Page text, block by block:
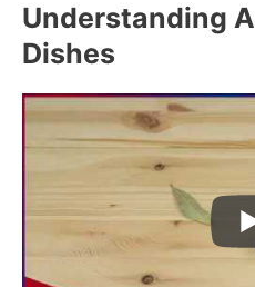
Understanding
Dishes